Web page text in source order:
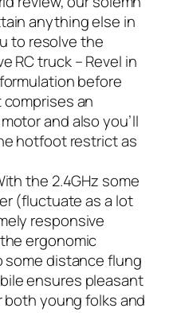
anything else in
to resolve the
RC truck – Revel in
before
comprises an
and also you’ll
hotfoot restrict as
the 2.4GHz some
(fluctuate as a lot
responsive
ergonomic
distance flung
ensures pleasant
young folks and